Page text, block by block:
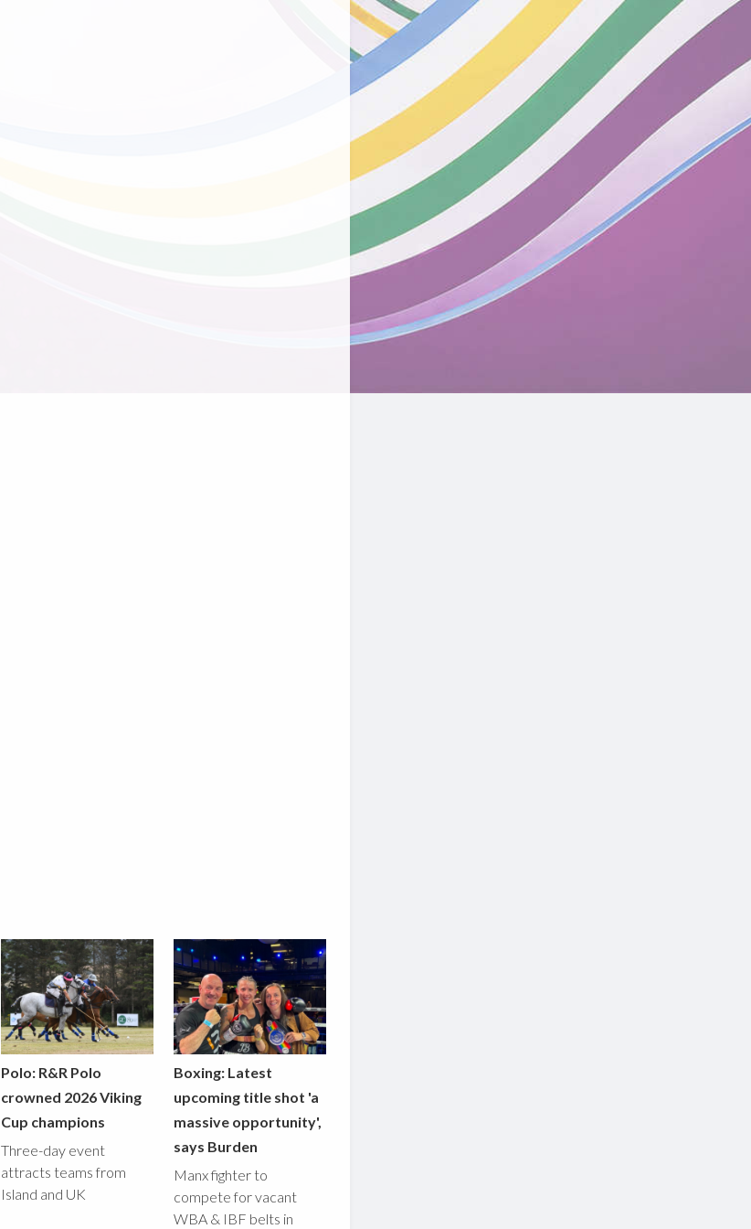
Polo: R&R Polo
crowned 2026 Viking
Cup champions
Three-day event
attracts teams from
Island and UK
Boxing: Latest
upcoming title shot 'a
massive opportunity',
says Burden
Manx fighter to
compete for vacant
WBA & IBF belts in